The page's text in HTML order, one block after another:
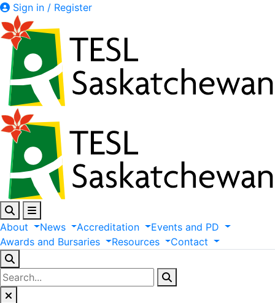
Sign in / Register
About News Accreditation Events and PD
Awards and Bursaries Resources Contact